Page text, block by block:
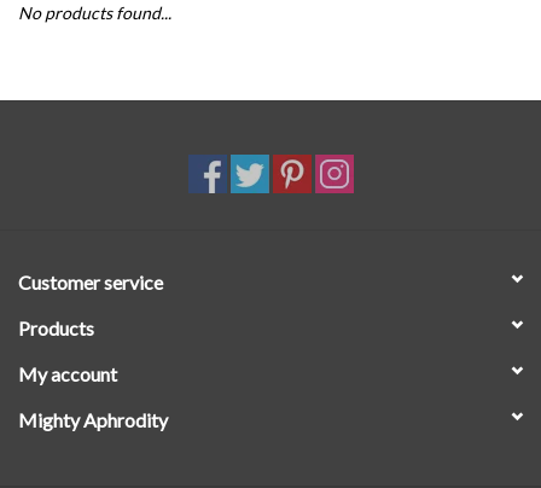
No products found...
Customer service
Products
My account
Mighty Aphrodity